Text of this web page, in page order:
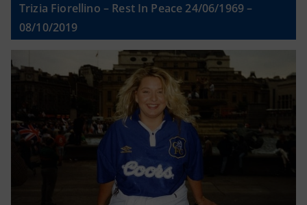
Trizia Fiorellino – Rest In Peace 24/06/1969 –
08/10/2019